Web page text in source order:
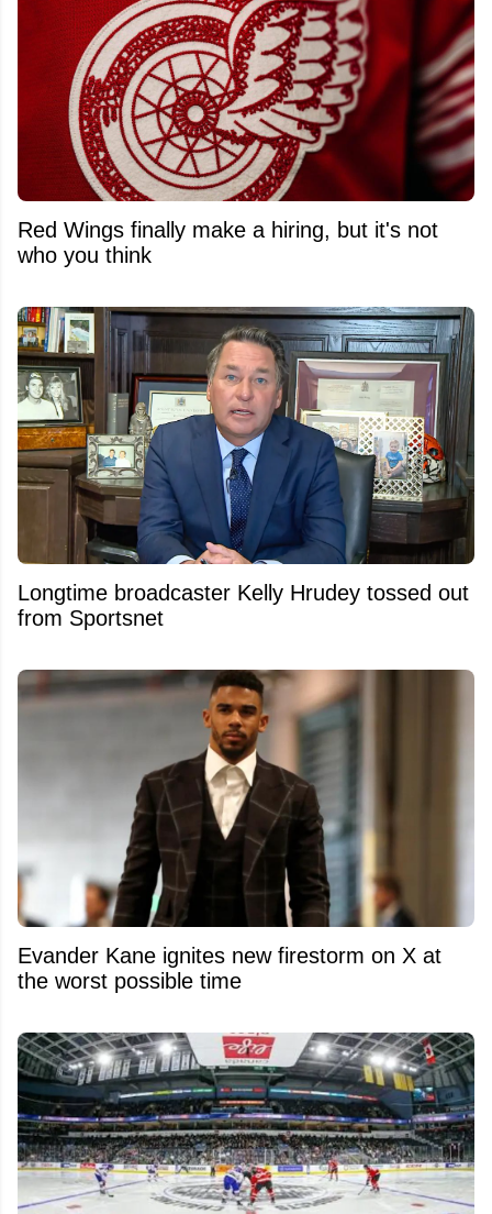
Red Wings finally make a hiring, but it's not
who you think
Longtime broadcaster Kelly Hrudey tossed out
from Sportsnet
Evander Kane ignites new firestorm on X at
the worst possible time